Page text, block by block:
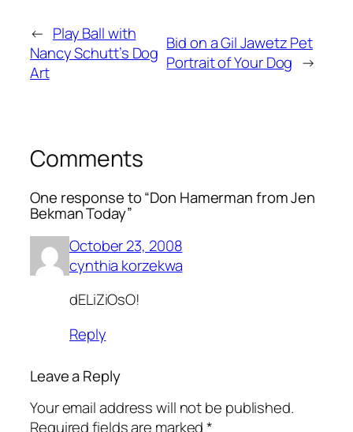
← Play Ball with
Nancy Schutt’s Dog
Art
Bid on a Gil Jawetz Pet
Portrait of Your Dog →
Comments
One response to “Don Hamerman from Jen
Bekman Today”
October 23, 2008
cynthia korzekwa
dELiZiOsO!
Reply
Leave a Reply
Your email address will not be published.
Required fields are marked*